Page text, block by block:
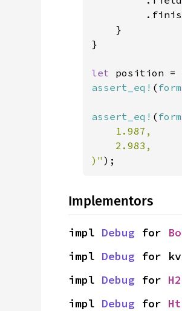
    }
}
let position =
assert_eq! (
assert_eq! (
    1.987,
    2.983,
)" );
Implementors
impl Debug for
impl Debug for
impl Debug for
impl Debug for